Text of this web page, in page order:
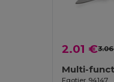
2.01 €
Egotier 94147